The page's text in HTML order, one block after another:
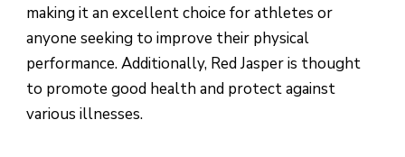
making it an excellent choice for athletes or
anyone seeking to improve their physical
performance. Additionally, Red Jasper is thought
to promote good health and protect against
various illnesses.